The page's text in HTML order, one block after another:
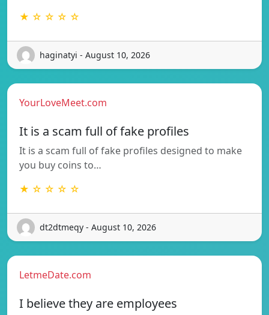
★ ☆ ☆ ☆ ☆
haginatyi - August 10, 2026
YourLoveMeet.com
It is a scam full of fake profiles
It is a scam full of fake profiles designed to make
you buy coins to…
★ ☆ ☆ ☆ ☆
dt2dtmeqy - August 10, 2026
LetmeDate.com
I believe they are employees